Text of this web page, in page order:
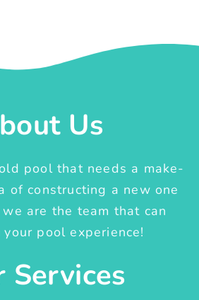
Us
pool that needs a make-
of constructing a new one
are the team that can
pool experience!
Services